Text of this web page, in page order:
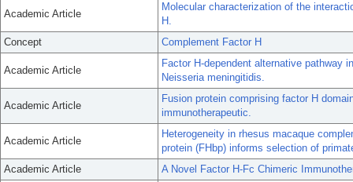
Academic Article
Molecular characterization of the
H.
Concept
Complement Factor H
Academic Article
Factor H-dependent alternative pathway
Neisseria meningitidis.
Academic Article
Fusion protein comprising factor H
immunotherapeutic.
Academic Article
Heterogeneity in rhesus macaque
protein (FHbp) informs selection of
Academic Article
A Novel Factor H-Fc Chimeric